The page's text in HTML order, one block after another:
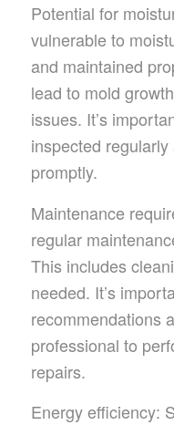
Potential for
vulnerable to
and maintained
lead to mold
issues. It’s
inspected
promptly.
Maintenance
regular
This includes
needed. It’s
recommendations
professional to
repairs.
Energy efficiency: